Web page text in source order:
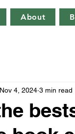
About
Nov 4, 2024 3 min read